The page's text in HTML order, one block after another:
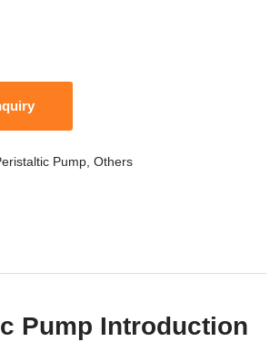
Pump, Others
Pump Introduction